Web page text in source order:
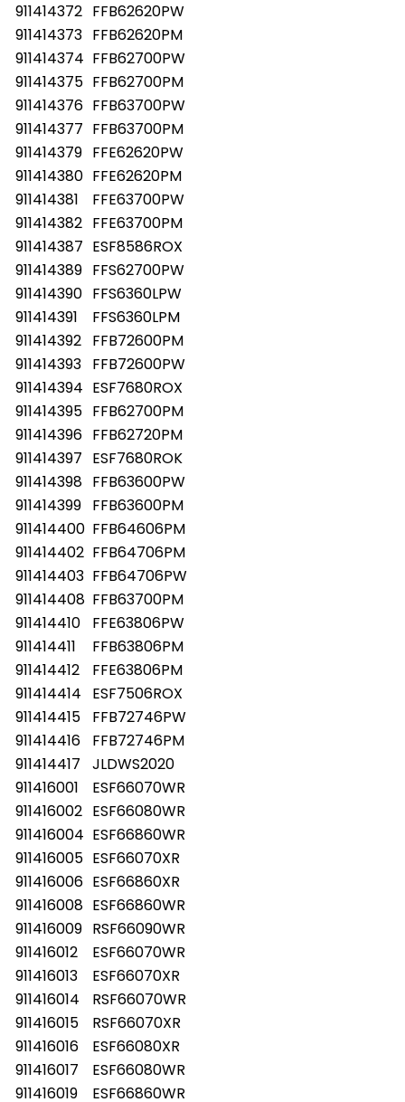
911414372 FFB62620PW
911414373 FFB62620PM
911414374 FFB62700PW
911414375 FFB62700PM
911414376 FFB63700PW
911414377 FFB63700PM
911414379 FFE62620PW
911414380 FFE62620PM
911414381
FFE63700PW
911414382 FFE63700PM
911414387 ESF8586ROX
911414389 FFS62700PW
911414390 FFS6360LPW
911414391
FFS6360LPM
911414392 FFB72600PM
911414393 FFB72600PW
911414394 ESF7680ROX
911414395 FFB62700PM
911414396 FFB62720PM
911414397 ESF7680ROK
911414398 FFB63600PW
911414399 FFB63600PM
911414400 FFB64606PM
911414402 FFB64706PM
911414403 FFB64706PW
911414408 FFB63700PM
911414410
FFE63806PW
911414411
FFB63806PM
911414412
FFE63806PM
911414414
ESF7506ROX
911414415
FFB72746PW
911414416
FFB72746PM
911414417
JLDWS2020
911416001
ESF66070WR
911416002 ESF66080WR
911416004 ESF66860WR
911416005 ESF66070XR
911416006 ESF66860XR
911416008 ESF66860WR
911416009 RSF66090WR
911416012
ESF66070WR
911416013
ESF66070XR
911416014
RSF66070WR
911416015
RSF66070XR
911416016
ESF66080XR
911416017
ESF66080WR
911416019
ESF66860WR